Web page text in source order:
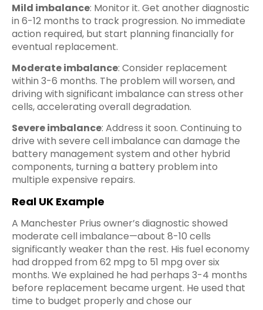
Mild imbalance: Monitor it. Get another diagnostic
in 6-12 months to track progression. No immediate
action required, but start planning financially for
eventual replacement.
Moderate imbalance: Consider replacement
within 3-6 months. The problem will worsen, and
driving with significant imbalance can stress other
cells, accelerating overall degradation.
Severe imbalance: Address it soon. Continuing to
drive with severe cell imbalance can damage the
battery management system and other hybrid
components, turning a battery problem into
multiple expensive repairs.
Real UK Example
A Manchester Prius owner’s diagnostic showed
moderate cell imbalance—about 8-10 cells
significantly weaker than the rest. His fuel economy
had dropped from 62 mpg to 51 mpg over six
months. We explained he had perhaps 3-4 months
before replacement became urgent. He used that
time to budget properly and chose our